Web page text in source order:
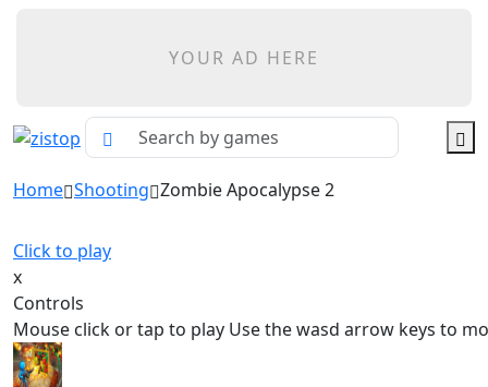
YOUR AD HERE
Home Shooting Zombie Apocalypse 2
Click to play
x
Controls
Mouse click or tap to play Use the wasd arrow keys to